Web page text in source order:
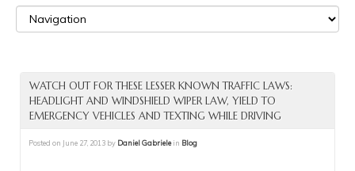
WATCH OUT FOR THESE LESSER KNOWN TRAFFIC LAWS:
HEADLIGHT AND WINDSHIELD WIPER LAW, YIELD TO
EMERGENCY VEHICLES AND TEXTING WHILE DRIVING
Posted on June 27, 2013 by Daniel Gabriele in Blog